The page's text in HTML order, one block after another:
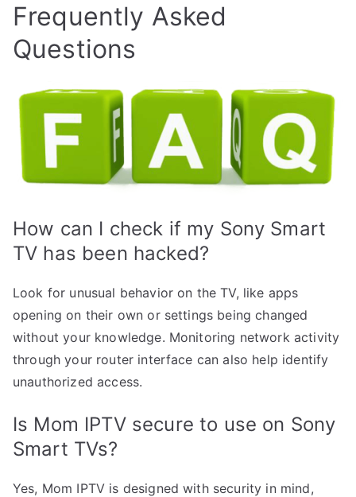
Frequently Asked
Questions
How can I check if my Sony Smart
TV has been hacked?
Look for unusual behavior on the TV, like apps
opening on their own or settings being changed
without your knowledge. Monitoring network activity
through your router interface can also help identify
unauthorized access.
Is Mom IPTV secure to use on Sony
Smart TVs?
Yes, Mom IPTV is designed with security in mind,